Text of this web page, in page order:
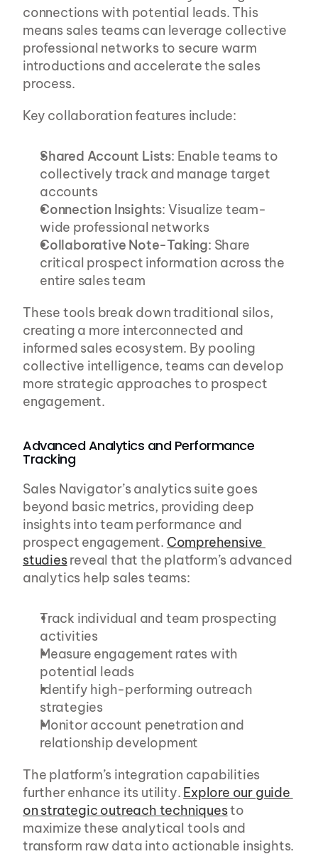
connections with potential leads. This
means sales teams can leverage collective
professional networks to secure warm
introductions and accelerate the sales
process.
Key collaboration features include:
Shared Account Lists: Enable teams to
collectively track and manage target
accounts
Connection Insights: Visualize team-
wide professional networks
Collaborative Note-Taking: Share
critical prospect information across the
entire sales team
These tools break down traditional silos,
creating a more interconnected and
informed sales ecosystem. By pooling
collective intelligence, teams can develop
more strategic approaches to prospect
engagement.
Advanced Analytics and Performance
Tracking
Sales Navigator’s analytics suite goes
beyond basic metrics, providing deep
insights into team performance and
prospect engagement. Comprehensive
studies reveal that the platform’s advanced
analytics help sales teams:
Track individual and team prospecting
activities
Measure engagement rates with
potential leads
Identify high-performing outreach
strategies
Monitor account penetration and
relationship development
The platform’s integration capabilities
further enhance its utility. Explore our guide
on strategic outreach techniques to
maximize these analytical tools and
transform raw data into actionable insights.